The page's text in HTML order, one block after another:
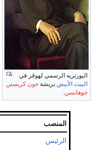
الپورتريه الرسمي لهوڤر في
البيت الأبيض بريشة جون كريستن
جوهانسن.
المنصب
الرئيس